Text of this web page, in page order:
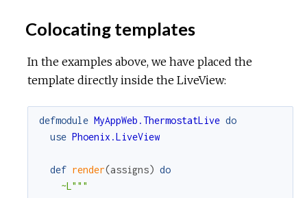
Colocating templates
In the examples above, we have placed the
template directly inside the LiveView:
defmodule MyAppWeb.ThermostatLive do
use Phoenix.LiveView
def render(assigns) do
~L"""